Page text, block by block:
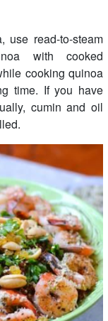
use read-to-steam
with cooked
cooking quinoa
time. If you have
cumin and oil